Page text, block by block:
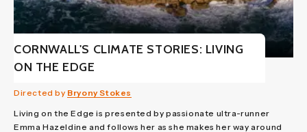
CORNWALL'S CLIMATE STORIES: LIVING
ON THE EDGE
Directed by Bryony Stokes
Living on the Edge is presented by passionate ultra-runner
Emma Hazeldine and follows her as she makes her way around